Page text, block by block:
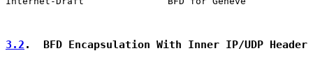
3.2 .  BFD Encapsulation With Inner IP/UDP Header